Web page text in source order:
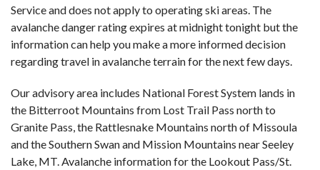
Service and does not apply to operating ski areas. The
avalanche danger rating expires at midnight tonight but the
information can help you make a more informed decision
regarding travel in avalanche terrain for the next few days.
Our advisory area includes National Forest System lands in
the Bitterroot Mountains from Lost Trail Pass north to
Granite Pass, the Rattlesnake Mountains north of Missoula
and the Southern Swan and Mission Mountains near Seeley
Lake, MT. Avalanche information for the Lookout Pass/St.